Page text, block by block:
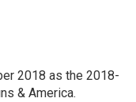
2018 as the 2018-
& America.